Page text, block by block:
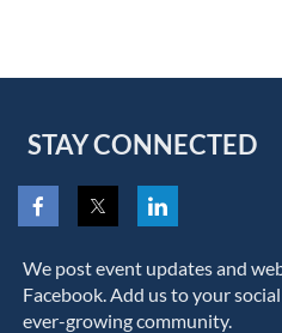
STAY CONNECTED
We post event updates and
Facebook. Add us to your
ever-growing community.